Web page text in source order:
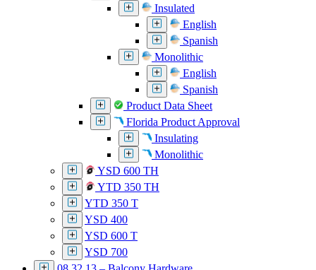
Insulated
English
Spanish
Monolithic
English
Spanish
Product Data Sheet
Florida Product Approval
Insulating
Monolithic
YSD 600 TH
YTD 350 TH
YTD 350 T
YSD 400
YSD 600 T
YSD 700